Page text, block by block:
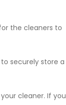
the cleaners to
securely store a
cleaner. If you